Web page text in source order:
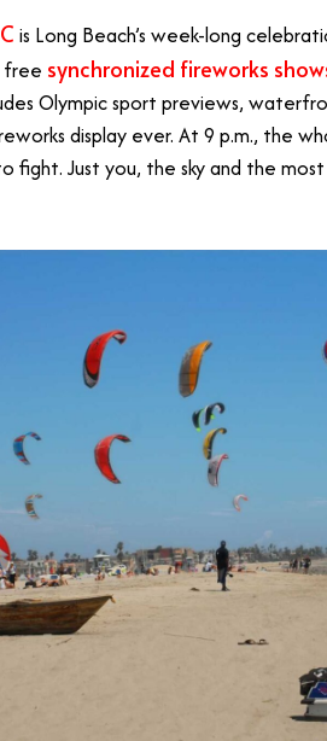
is Long Beach’s week-long
free synchronized fireworks
Olympic sport previews,
display ever. At 9 p.m., the
fight. Just you, the sky and the